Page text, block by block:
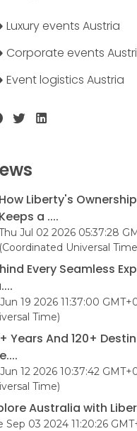
Luxury events Austria
Corporate events
Event logistics Austria
How Liberty's
Keeps a ....
Jul 02 2026 05:37:28
(Coordinated Universal
Every Seamless
19 2026 11:37:00
Time)
Years And 120+
12 2026 10:37:42
Time)
Australia with
Sep 03 2024 11:20:26